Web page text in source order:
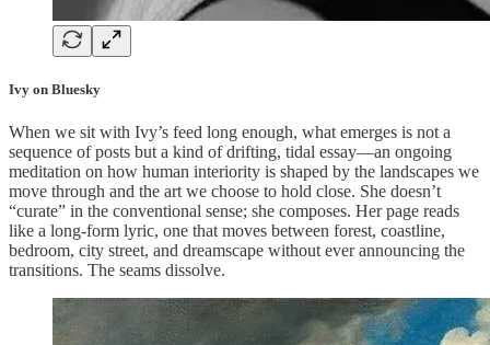
Ivy on Bluesky
When we sit with Ivy’s feed long enough, what emerges is not a
sequence of posts but a kind of drifting, tidal essay—an ongoing
meditation on how human interiority is shaped by the landscapes we
move through and the art we choose to hold close. She doesn’t
“curate” in the conventional sense; she composes. Her page reads
like a long-form lyric, one that moves between forest, coastline,
bedroom, city street, and dreamscape without ever announcing the
transitions. The seams dissolve.